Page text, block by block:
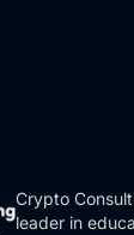
Crypto
leader in